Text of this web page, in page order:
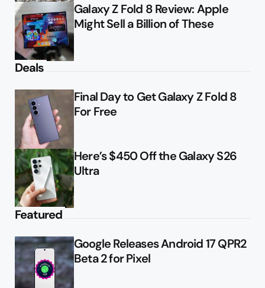
Galaxy Z Fold 8 Review: Apple
Might Sell a Billion of These
Deals
Final Day to Get Galaxy Z Fold 8
For Free
Here’s $450 Off the Galaxy S26
Ultra
Featured
Google Releases Android 17 QPR2
Beta 2 for Pixel